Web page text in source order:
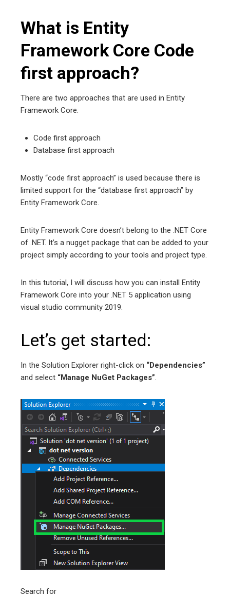
What is Entity
Framework Core Code
first approach?
There are two approaches that are used in Entity
Framework Core.
Code first approach
Database first approach
Mostly “code first approach” is used because there is
limited support for the “database first approach” by
Entity Framework Core.
Entity Framework Core doesn’t belong to the .NET Core
of .NET. It’s a nugget package that can be added to your
project simply according to your tools and project type.
In this tutorial, I will discuss how you can install Entity
Framework Core into your .NET 5 application using
visual studio community 2019.
Let’s get started:
In the Solution Explorer right-click on “Dependencies”
and select “Manage NuGet Packages”.
Search for